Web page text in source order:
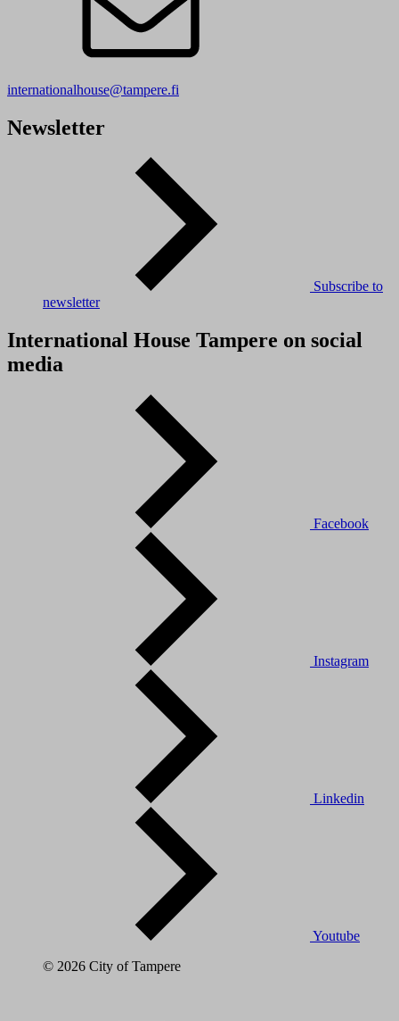
internationalhouse@tampere.fi
Newsletter
Subscribe to
newsletter
International House Tampere on social
media
Facebook
Instagram
Linkedin
Youtube
© 2026 City of Tampere